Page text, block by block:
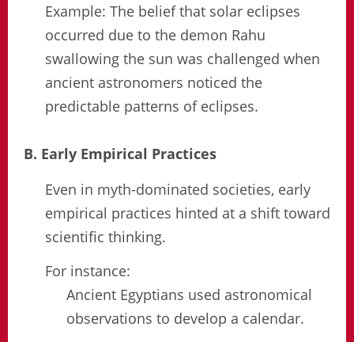
Example: The belief that solar eclipses
occurred due to the demon Rahu
swallowing the sun was challenged when
ancient astronomers noticed the
predictable patterns of eclipses.
B. Early Empirical Practices
Even in myth-dominated societies, early
empirical practices hinted at a shift toward
scientific thinking.
For instance:
Ancient Egyptians used astronomical
observations to develop a calendar.